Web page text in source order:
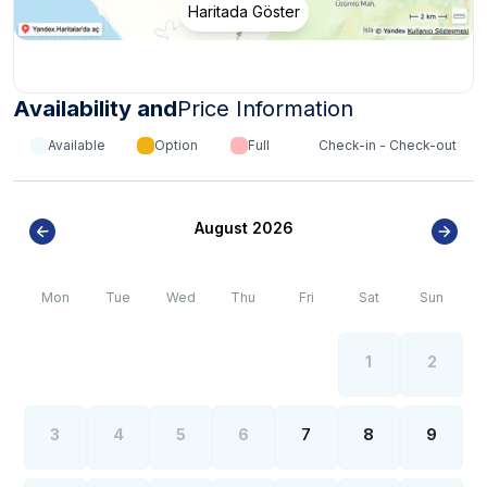
Haritada Göster
Availability andPrice Information
Available Option Full Check-in - Check-out
August 2026
Mon Tue Wed Thu Fri Sat Sun
1 2
3 4 5 6 7 8 9